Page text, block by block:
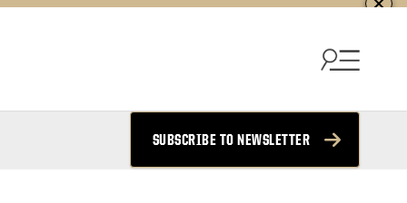
SUBSCRIBE TO NEWSLETTER